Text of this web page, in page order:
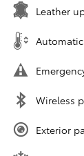
Leather
Wireless
Exterior